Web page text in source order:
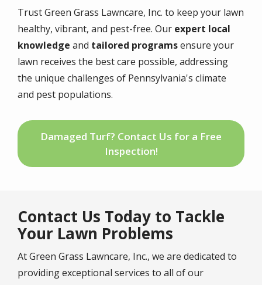
Trust Green Grass Lawncare, Inc. to keep your lawn
healthy, vibrant, and pest-free. Our expert local
knowledge and tailored programsensure your
lawn receives the best care possible, addressing
the unique challenges of Pennsylvania's climate
and pest populations.
Damaged Turf? Contact Us for a Free
Inspection!
Contact Us Today to Tackle
Your Lawn Problems
At Green Grass Lawncare, Inc., we are dedicated to
providing exceptional services to all of our